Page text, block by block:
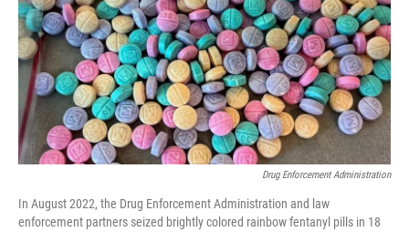
Drug Enforcement Administration
In August 2022, the Drug Enforcement Administration and law
enforcement partners seized brightly colored rainbow fentanyl pills in 18